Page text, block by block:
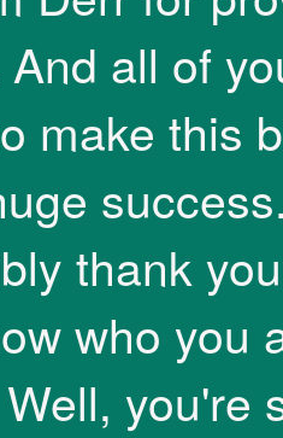
all of
make this
thank
who you
you're